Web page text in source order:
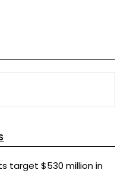
target $530 million in